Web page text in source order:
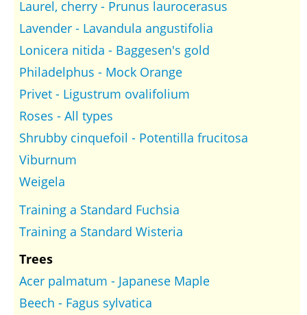
Laurel, cherry - Prunus laurocerasus
Lavender - Lavandula angustifolia
Lonicera nitida - Baggesen's gold
Philadelphus - Mock Orange
Privet - Ligustrum ovalifolium
Roses - All types
Shrubby cinquefoil - Potentilla frucitosa
Viburnum
Weigela
Training a Standard Fuchsia
Training a Standard Wisteria
Trees
Acer palmatum - Japanese Maple
Beech - Fagus sylvatica